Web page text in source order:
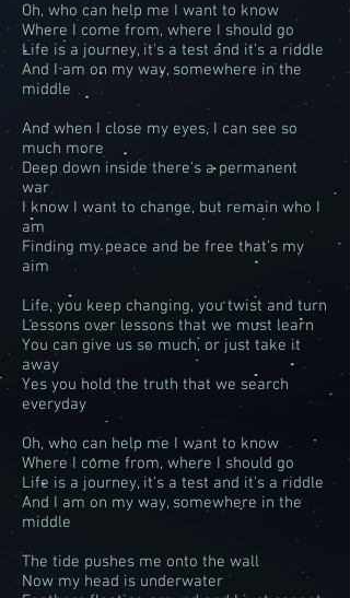
Oh, who can help me I want to know
Where I come from, where I should go
Life is a journey, it's a test and it's a riddle
And I am on my way, somewhere in the
middle
And when I close my eyes, I can see so
much more
Deep down inside there's a permanent
war
I know I want to change, but remain who I
am
Finding my peace and be free that’s my
aim
Life, you keep changing, you twist and turn
Lessons over lessons that we must learn
You can give us so much, or just take it
away
Yes you hold the truth that we search
everyday
Oh, who can help me I want to know
Where I come from, where I should go
Life is a journey, it's a test and it's a riddle
And I am on my way, somewhere in the
middle
The tide pushes me onto the wall
Now my head is underwater